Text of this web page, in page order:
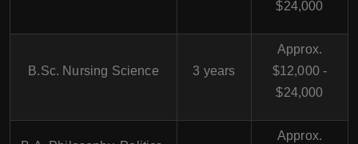
$24,000
B.Sc. Nursing Science 3 years
Approx.
$12,000 -
$24,000
Approx.